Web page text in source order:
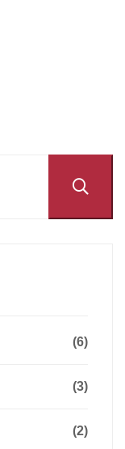
(6)
(3)
(2)